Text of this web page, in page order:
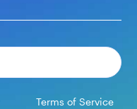
Terms of Service